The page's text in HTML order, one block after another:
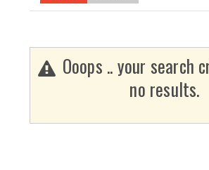
Ooops .. your search
no results.